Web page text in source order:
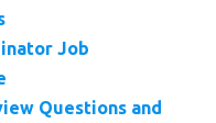
Job
Questions and